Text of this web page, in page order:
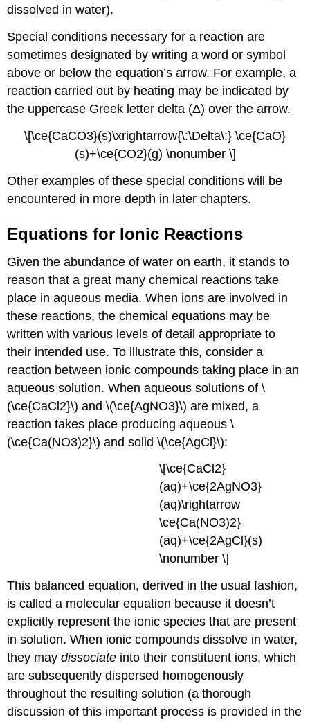
dissolved in water).
Special conditions necessary for a reaction are
sometimes designated by writing a word or symbol
above or below the equation’s arrow. For example, a
reaction carried out by heating may be indicated by
the uppercase Greek letter delta (Δ) over the arrow.
\[\ce{CaCO3}(s)\xrightarrow{\:\Delta\:} \ce{CaO}
(s)+\ce{CO2}(g) \nonumber \]
Other examples of these special conditions will be
encountered in more depth in later chapters.
Equations for Ionic Reactions
Given the abundance of water on earth, it stands to
reason that a great many chemical reactions take
place in aqueous media. When ions are involved in
these reactions, the chemical equations may be
written with various levels of detail appropriate to
their intended use. To illustrate this, consider a
reaction between ionic compounds taking place in an
aqueous solution. When aqueous solutions of \
(\ce{CaCl2}\) and \(\ce{AgNO3}\) are mixed, a
reaction takes place producing aqueous \
(\ce{Ca(NO3)2}\) and solid \(\ce{AgCl}\):
\[\ce{CaCl2}
(aq)+\ce{2AgNO3}
(aq)\rightarrow
\ce{Ca(NO3)2}
(aq)+\ce{2AgCl}(s)
\nonumber \]
This balanced equation, derived in the usual fashion,
is called a molecular equation because it doesn’t
explicitly represent the ionic species that are present
in solution. When ionic compounds dissolve in water,
they maydissociate into their constituent ions, which
are subsequently dispersed homogenously
throughout the resulting solution (a thorough
discussion of this important process is provided in the